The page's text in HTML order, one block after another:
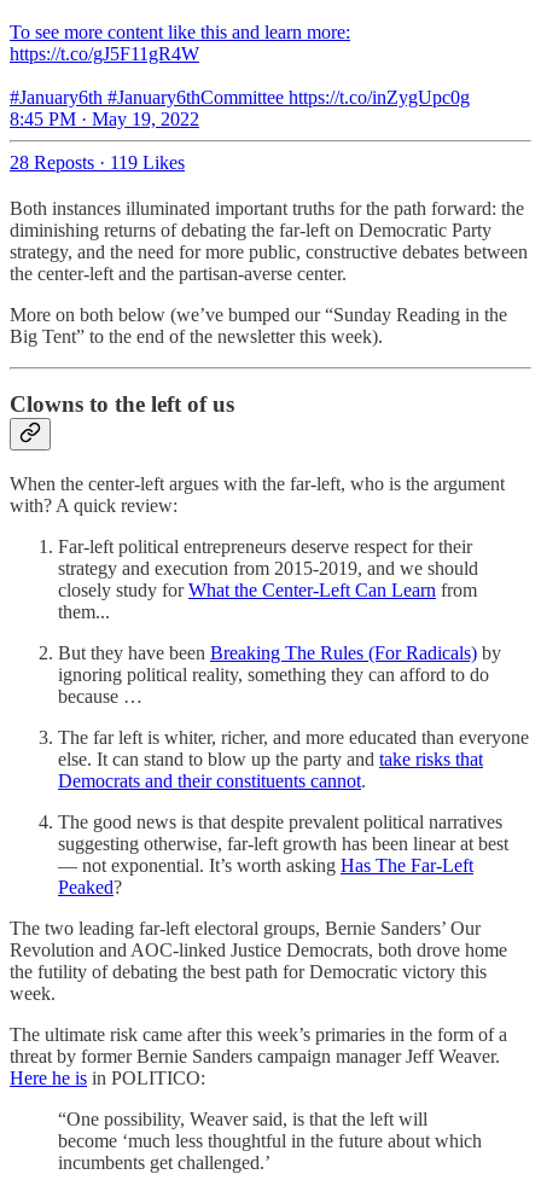
To see more content like this and learn more:
https://t.co/gJ5F11gR4W
#January6th #January6thCommittee https://t.co/inZygUpc0g
8:45 PM · May 19, 2022
28 Reposts · 119 Likes
Both instances illuminated important truths for the path forward: the
diminishing returns of debating the far-left on Democratic Party
strategy, and the need for more public, constructive debates between
the center-left and the partisan-averse center.
More on both below (we’ve bumped our “Sunday Reading in the
Big Tent” to the end of the newsletter this week).
Clowns to the left of us
When the center-left argues with the far-left, who is the argument
with? A quick review:
Far-left political entrepreneurs deserve respect for their
strategy and execution from 2015-2019, and we should
closely study forWhat the Center-Left Can Learn from
them...
But they have been Breaking The Rules (For Radicals) by
ignoring political reality, something they can afford to do
because …
The far left is whiter, richer, and more educated than everyone
else. It can stand to blow up the party and take risks that
Democrats and their constituents cannot.
The good news is that despite prevalent political narratives
suggesting otherwise, far-left growth has been linear at best
— not exponential. It’s worth asking Has The Far-Left
Peaked?
The two leading far-left electoral groups, Bernie Sanders’ Our
Revolution and AOC-linked Justice Democrats, both drove home
the futility of debating the best path for Democratic victory this
week.
The ultimate risk came after this week’s primaries in the form of a
threat by former Bernie Sanders campaign manager Jeff Weaver.
Here he is in POLITICO:
“One possibility, Weaver said, is that the left will
become ‘much less thoughtful in the future about which
incumbents get challenged.’